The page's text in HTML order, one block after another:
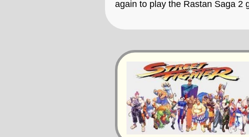
again to play the Rastan Saga 2